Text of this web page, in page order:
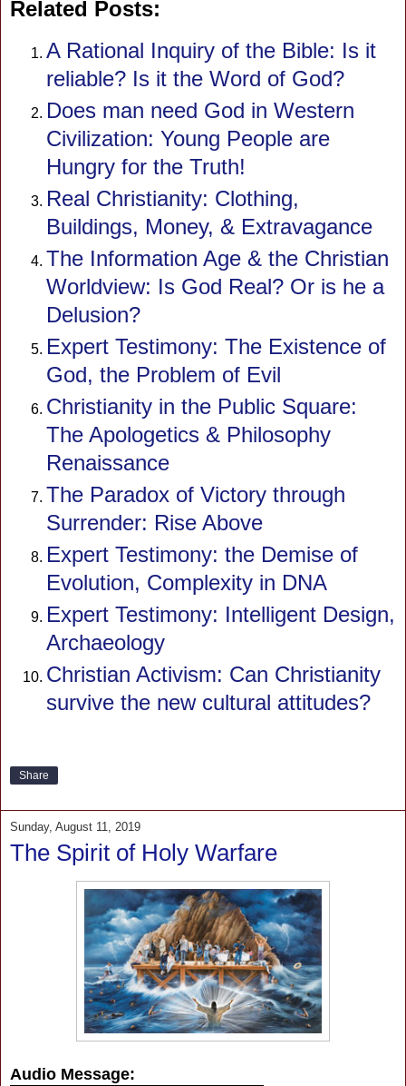
Related Posts:
A Rational Inquiry of the Bible: Is it
reliable? Is it the Word of God?
Does man need God in Western
Civilization: Young People are
Hungry for the Truth!
Real Christianity: Clothing,
Buildings, Money, & Extravagance
The Information Age & the Christian
Worldview: Is God Real? Or is he a
Delusion?
Expert Testimony: The Existence of
God, the Problem of Evil
Christianity in the Public Square:
The Apologetics & Philosophy
Renaissance
The Paradox of Victory through
Surrender: Rise Above
Expert Testimony: the Demise of
Evolution, Complexity in DNA
Expert Testimony: Intelligent Design,
Archaeology
Christian Activism: Can Christianity
survive the new cultural attitudes?
Share
Sunday, August 11, 2019
The Spirit of Holy Warfare
Audio Message: